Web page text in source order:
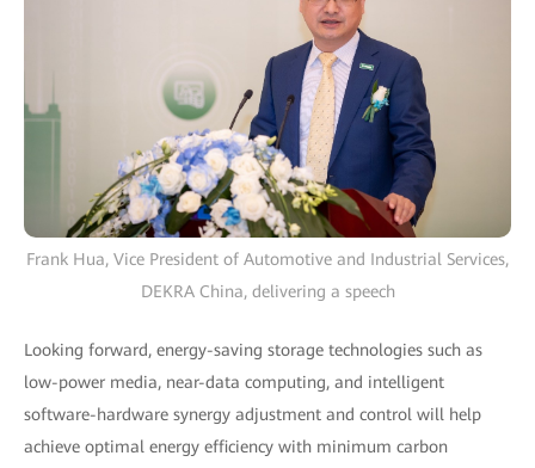
Frank Hua, Vice President of Automotive and Industrial Services,
DEKRA China, delivering a speech
Looking forward, energy-saving storage technologies such as
low-power media, near-data computing, and intelligent
software-hardware synergy adjustment and control will help
achieve optimal energy efficiency with minimum carbon